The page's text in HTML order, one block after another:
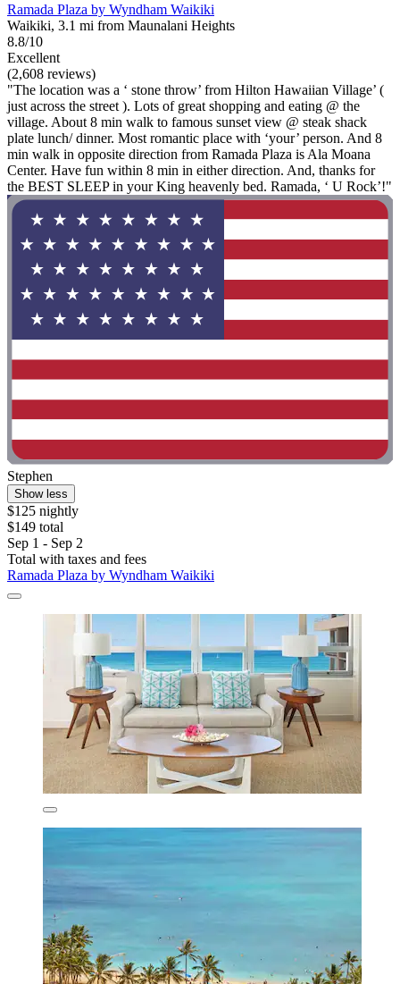
Ramada Plaza by Wyndham Waikiki
Waikiki, 3.1 mi from Maunalani Heights
8.8/10
Excellent
(2,608 reviews)
"The location was a ‘ stone throw’ from Hilton Hawaiian Village’ (
just across the street ). Lots of great shopping and eating @ the
village. About 8 min walk to famous sunset view @ steak shack
plate lunch/ dinner. Most romantic place with ‘your’ person. And 8
min walk in opposite direction from Ramada Plaza is Ala Moana
Center. Have fun within 8 min in either direction. And, thanks for
the BEST SLEEP in your King heavenly bed. Ramada, ‘ U Rock’!"
Stephen
Show less
$125 nightly
$149 total
Sep 1 - Sep 2
Total with taxes and fees
Ramada Plaza by Wyndham Waikiki